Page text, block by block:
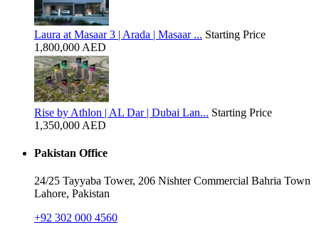
Laura at Masaar 3 | Arada | Masaar ... Starting Price
1,800,000 AED
Rise by Athlon | AL Dar | Dubai Lan... Starting Price
1,350,000 AED
Pakistan Office
24/25 Tayyaba Tower, 206 Nishter Commercial Bahria Town
Lahore, Pakistan
+92 302 000 4560‬